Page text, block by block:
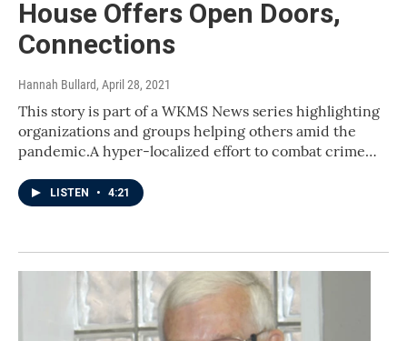
House Offers Open Doors,
Connections
Hannah Bullard, April 28, 2021
This story is part of a WKMS News series highlighting
organizations and groups helping others amid the
pandemic.A hyper-localized effort to combat crime…
LISTEN • 4:21